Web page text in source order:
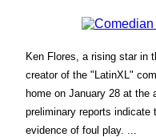
Ken Flores, a rising star in
creator of the "LatinXL"
home on January 28 at the
preliminary reports indicate
evidence of foul play. ...